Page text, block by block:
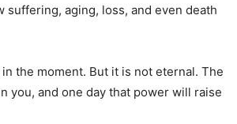
aging, loss, and even death
the moment. But it is not eternal. The
you, and one day that power will raise